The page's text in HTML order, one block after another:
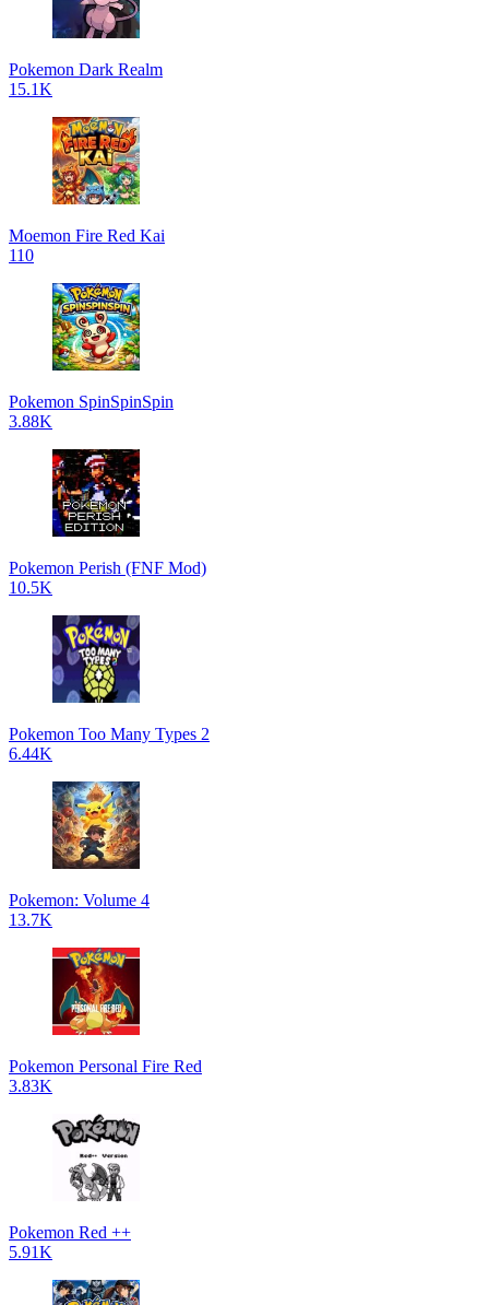
Pokemon Dark Realm
15.1K
Moemon Fire Red Kai
110
Pokemon SpinSpinSpin
3.88K
Pokemon Perish (FNF Mod)
10.5K
Pokemon Too Many Types 2
6.44K
Pokemon: Volume 4
13.7K
Pokemon Personal Fire Red
3.83K
Pokemon Red ++
5.91K